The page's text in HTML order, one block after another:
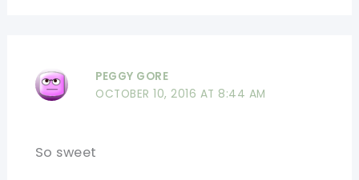
PEGGY GORE
OCTOBER 10, 2016 AT 8:44 AM
So sweet